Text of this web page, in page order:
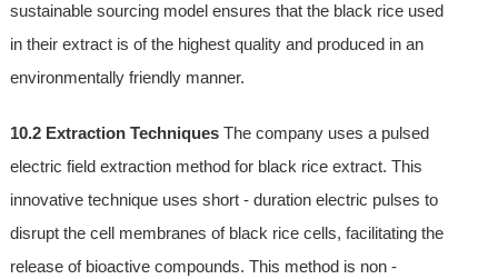
sustainable sourcing model ensures that the black rice used
in their extract is of the highest quality and produced in an
environmentally friendly manner.
10.2 Extraction TechniquesThe company uses a pulsed
electric field extraction method for black rice extract. This
innovative technique uses short - duration electric pulses to
disrupt the cell membranes of black rice cells, facilitating the
release of bioactive compounds. This method is non -